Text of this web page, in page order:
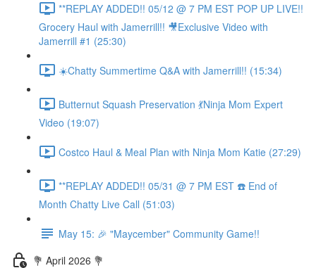
**REPLAY ADDED!! 05/12 @ 7 PM EST POP UP LIVE!!
Grocery Haul with Jamerrill!! 🎥Exclusive Video with
Jamerrill #1 (25:30)
☀️Chatty Summertime Q&A with Jamerrill!! (15:34)
Butternut Squash Preservation 💃Ninja Mom Expert
Video (19:07)
Costco Haul & Meal Plan with Ninja Mom Katie (27:29)
**REPLAY ADDED!! 05/31 @ 7 PM EST ☎️ End of
Month Chatty Live Call (51:03)
May 15: 🎉 "Maycember" Community Game!!
💐 April 2026 💐